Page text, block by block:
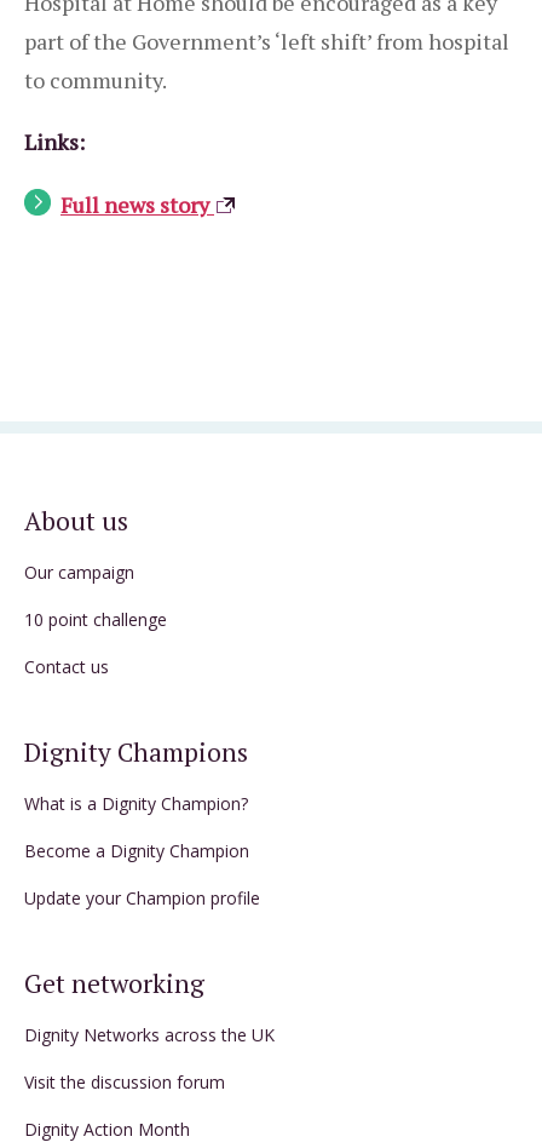
part of the Government’s ‘left shift’ from hospital
to community.
Links:
Full news story
About us
Our campaign
10 point challenge
Contact us
Dignity Champions
What is a Dignity Champion?
Become a Dignity Champion
Update your Champion profile
Get networking
Dignity Networks across the UK
Visit the discussion forum
Dignity Action Month